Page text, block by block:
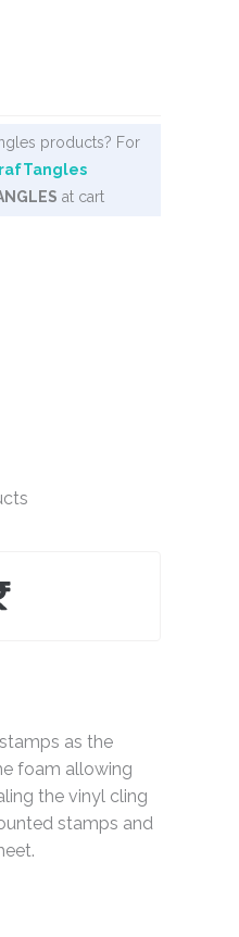
products? For
at cart
as the
foam allowing
the vinyl cling
stamps and